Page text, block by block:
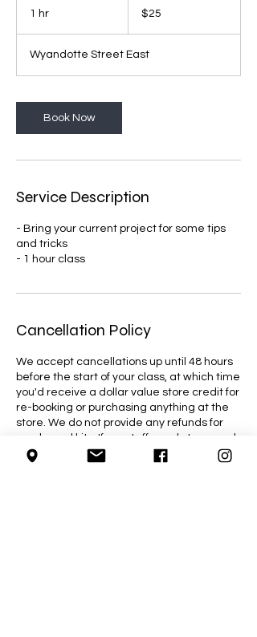
1 hr
Canadian
dollars$25
Wyandotte Street East
Book Now
Service Description
- Bring your current project for some tips
and tricks
- 1 hour class
Cancellation Policy
We accept cancellations up until 48 hours
before the start of your class, at which time
you'd receive a dollar value store credit for
re-booking or purchasing anything at the
store. We do not provide any refunds for
purchased kits. If our staff needs to cancel
a class due to an emergency, you will be